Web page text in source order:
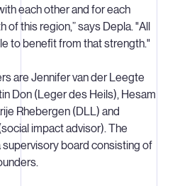
each other and for each
of this region,” says Depla. "All
to benefit from that strength."
are Jennifer van der Leegte
Don (Leger des Heils), Hesam
Rhebergen (DLL) and
impact advisor). The
board consisting of